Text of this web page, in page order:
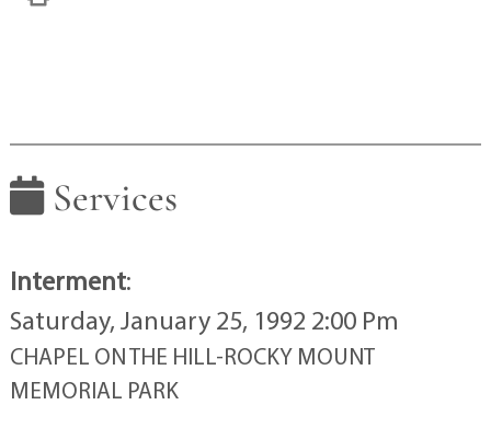
Services
Interment:
Saturday, January 25, 1992 2:00 Pm
CHAPEL ON THE HILL-ROCKY MOUNT
MEMORIAL PARK